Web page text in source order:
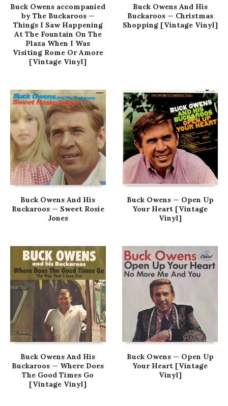
Buck Owens accompanied
by The Buckaroos —
Things I Saw Happening
At The Fountain On The
Plaza When I Was
Visiting Rome Or Amore
[Vintage Vinyl]
Buck Owens And His
Buckaroos — Christmas
Shopping [Vintage Vinyl]
Buck Owens And His
Buckaroos — Sweet Rosie
Jones
Buck Owens — Open Up
Your Heart [Vintage
Vinyl]
Buck Owens And His
Buckaroos — Where Does
The Good Times Go
[Vintage Vinyl]
Buck Owens — Open Up
Your Heart [Vintage
Vinyl]